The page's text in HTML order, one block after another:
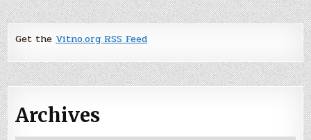
Get the Vitno.org RSS Feed
Archives